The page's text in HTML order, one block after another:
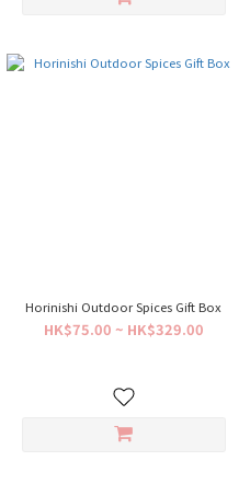
Horinishi Outdoor Spices Gift Box
HK$75.00 ~ HK$329.00